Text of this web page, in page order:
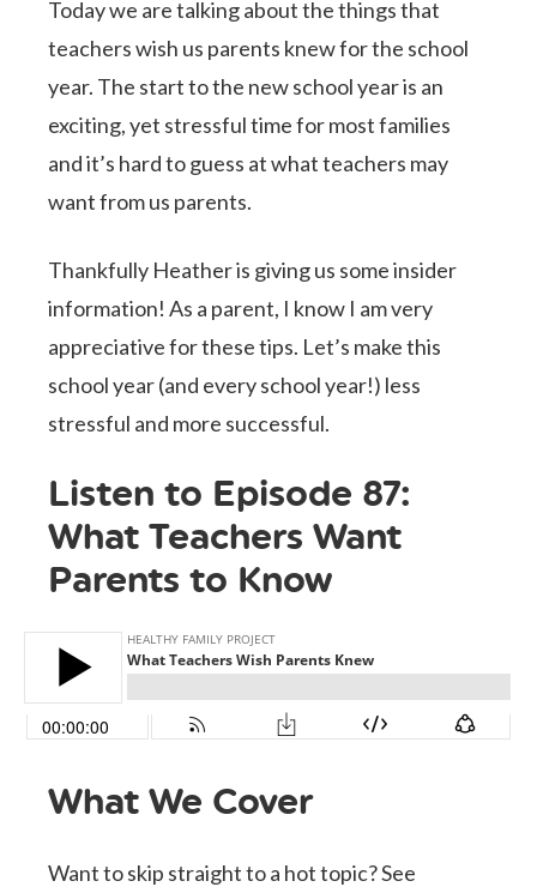
Today we are talking about the things that
teachers wish us parents knew for the school
year. The start to the new school year is an
exciting, yet stressful time for most families
and it’s hard to guess at what teachers may
want from us parents.
Thankfully Heather is giving us some insider
information! As a parent, I know I am very
appreciative for these tips. Let’s make this
school year (and every school year!) less
stressful and more successful.
Listen to Episode 87:
What Teachers Want
Parents to Know
What We Cover
Want to skip straight to a hot topic? See